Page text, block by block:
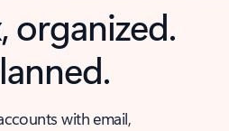
organized.
with email,